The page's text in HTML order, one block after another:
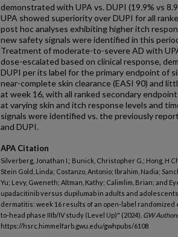
demonstrated with UPA vs. DUPI (19.9% vs
UPA showed superiority over DUPI for all
post hoc analyses exhibiting higher itch
new safety signals were identified in this
Treatment of moderate-to-severe AD with
dose-escalated based on clinical response,
DUPI per its label for the primary endpoint of
near-complete skin clearance (EASI 90) and
at week 16, with all ranked secondary
at varying skin and itch response levels and
signals were identified vs. the previously
and DUPI.
APA Citation
Silverberg, Jonathan I.; Bunick, Christopher G.; Hong, H
Stein Gold, Linda; Costanzo, Antonio; Ibrahim, Nadia;
Yu; Levy, Gweneth; Altman, Kathy; Calimlim, Brian; and
upadacitinib versus dupilumab in adults and
dermatitis: week 16 results of an open-label
to-head phase IIIb/IV study (Level Up)" (2024). GW
https://hsrc.himmelfarb.gwu.edu/gwhpubs/6108